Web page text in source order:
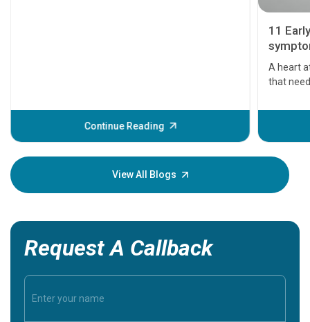
Continue Reading
11
A heart
that
before
your
View All Blogs
Request A Callback